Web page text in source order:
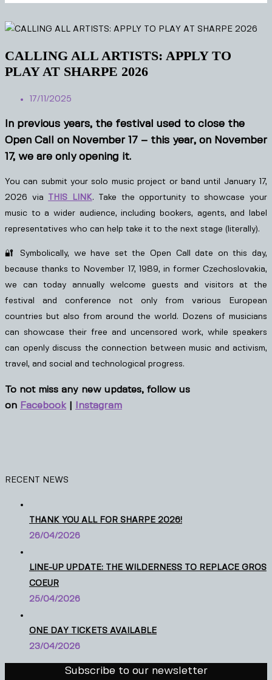
CALLING ALL ARTISTS: APPLY TO
PLAY AT SHARPE 2026
17/11/2025
In previous years, the festival used to close the
Open Call on November 17 – this year, on November
17, we are only opening it.
You can submit your solo music project or band until January 17,
2026 via
THIS LINK. Take the opportunity to showcase your
music to a wider audience, including bookers, agents, and label
representatives who can help take it to the next stage (literally).
🔐 Symbolically, we have set the Open Call date on this day,
because thanks to November 17, 1989, in former Czechoslovakia,
we can today annually welcome guests and visitors at the
festival and conference not only from various European
countries but also from around the world. Dozens of musicians
can showcase their free and uncensored work, while speakers
can openly discuss the connection between music and activism,
travel, and social and technological progress.
To not miss any new updates, follow us
on Facebook Instagram
RECENT NEWS
THANK YOU ALL FOR SHARPE 2026!
26/04/2026
LINE-UP UPDATE: THE WILDERNESS TO REPLACE GROS
COEUR
25/04/2026
ONE DAY TICKETS AVAILABLE
23/04/2026
Subscribe to our newsletter